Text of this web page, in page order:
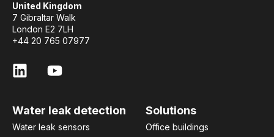
United Kingdom
7 Gibraltar Walk
London E2 7LH
+44 20 765 07977
Water leak detection
Water leak sensors
Solutions
Office buildings